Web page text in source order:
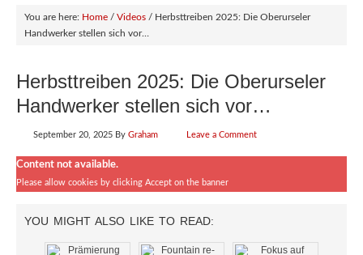
You are here: Home / Videos / Herbsttreiben 2025: Die Oberurseler
Handwerker stellen sich vor…
Herbsttreiben 2025: Die Oberurseler
Handwerker stellen sich vor…
September 20, 2025 By Graham Leave a Comment
Content not available.
Please allow cookies by clicking Accept on the banner
YOU MIGHT ALSO LIKE TO READ: